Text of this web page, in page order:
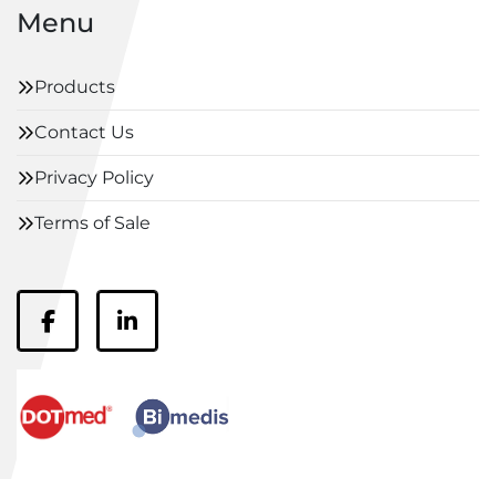
Menu
Products
Contact Us
Privacy Policy
Terms of Sale
facebooklinkedin